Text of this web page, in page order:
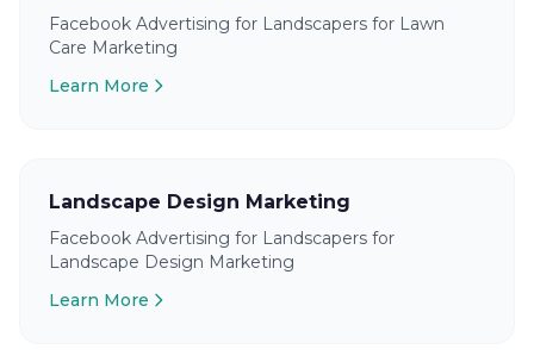
Facebook Advertising for Landscapers for Lawn
Care Marketing
Learn More
Landscape Design Marketing
Facebook Advertising for Landscapers for
Landscape Design Marketing
Learn More